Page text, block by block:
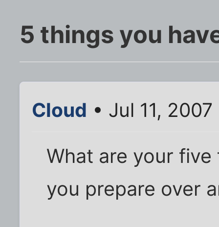
5 things you
Cloud • Jul 11,
What are your
you prepare over